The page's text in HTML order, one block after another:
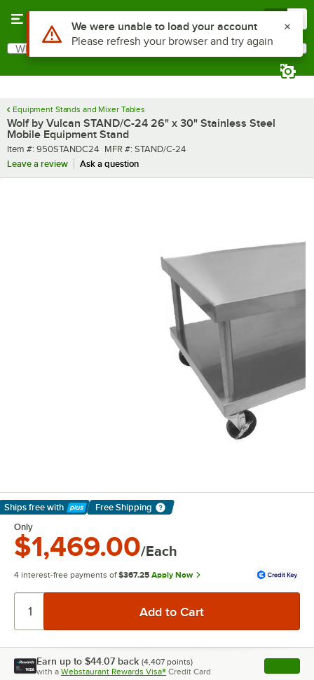
Search
What are you looking for?
Equipment Stands and Mixer Tables
Wolf by Vulcan STAND/C-24 26" x 30" Stainless Steel
Mobile Equipment Stand
Item number
Item #: 950STANDC24 MFR number
MFR #: STAND/C-24
Leave a review
Ask a question
Ships free with
Learn More
Free Shipping
Only
$1,469.00/Each
4 interest-free payments of $367.25 Apply Now
Earn up to $44.07 back (4,407 points)
with a Webstaurant Rewards Visa® Credit Card , opens